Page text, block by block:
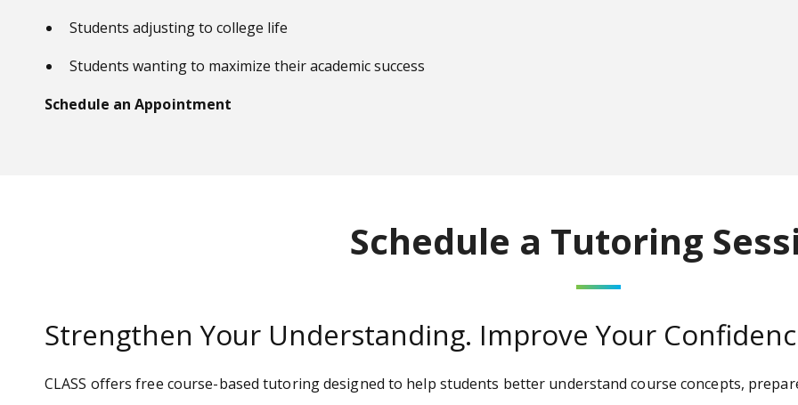
Students adjusting to college life
Students wanting to maximize their academic success
Schedule an Appointment
Schedule a Tutoring
Strengthen Your Understanding. Improve Your
CLASS offers free course-based tutoring designed to help students better understand course concepts,